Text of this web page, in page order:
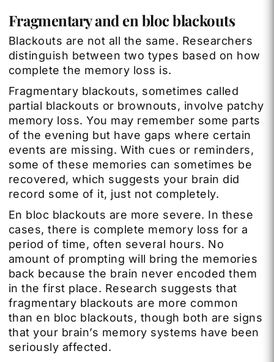
Fragmentary and en bloc blackouts
Blackouts are not all the same. Researchers
distinguish between two types based on how
complete the memory loss is.
Fragmentary blackouts, sometimes called
partial blackouts or brownouts, involve patchy
memory loss. You may remember some parts
of the evening but have gaps where certain
events are missing. With cues or reminders,
some of these memories can sometimes be
recovered, which suggests your brain did
record some of it, just not completely.
En bloc blackouts are more severe. In these
cases, there is complete memory loss for a
period of time, often several hours. No
amount of prompting will bring the memories
back because the brain never encoded them
in the first place. Research suggests that
fragmentary blackouts are more common
than en bloc blackouts, though both are signs
that your brain’s memory systems have been
seriously affected.